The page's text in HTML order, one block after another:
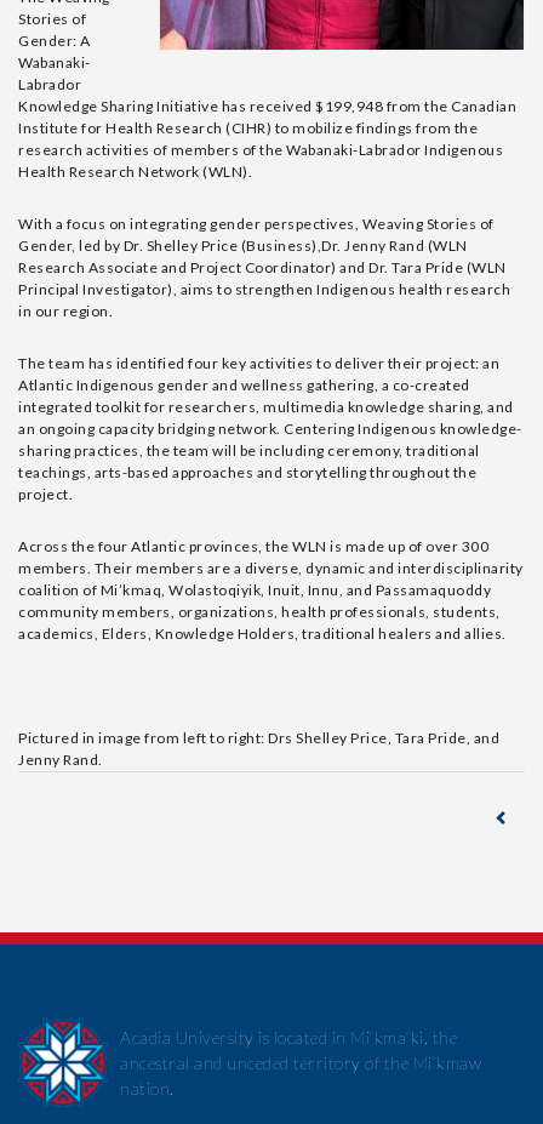
Stories of
Gender: A
Wabanaki-
Labrador
Knowledge Sharing Initiative has received $199,948 from the Canadian
Institute for Health Research (CIHR) to mobilize findings from the
research activities of members of the Wabanaki-Labrador Indigenous
Health Research Network (WLN).
With a focus on integrating gender perspectives, Weaving Stories of
Gender, led by Dr. Shelley Price (Business),Dr. Jenny Rand (WLN
Research Associate and Project Coordinator) and Dr. Tara Pride (WLN
Principal Investigator), aims to strengthen Indigenous health research
in our region.
The team has identified four key activities to deliver their project: an
Atlantic Indigenous gender and wellness gathering, a co-created
integrated toolkit for researchers, multimedia knowledge sharing, and
an ongoing capacity bridging network. Centering Indigenous knowledge-
sharing practices, the team will be including ceremony, traditional
teachings, arts-based approaches and storytelling throughout the
project.
Across the four Atlantic provinces, the WLN is made up of over 300
members. Their members are a diverse, dynamic and interdisciplinarity
coalition of Mi’kmaq, Wolastoqiyik, Inuit, Innu, and Passamaquoddy
community members, organizations, health professionals, students,
academics, Elders, Knowledge Holders, traditional healers and allies.
Pictured in image from left to right: Drs Shelley Price, Tara Pride, and
Jenny Rand.
Acadia University is located in Mi’kma’ki, the
ancestral and unceded territory of the Mi’kmaw
nation.